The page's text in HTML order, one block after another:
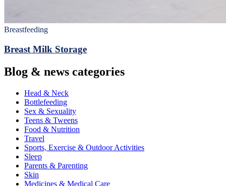
Breastfeeding
Breast Milk Storage
Blog & news categories
Head & Neck
Bottlefeeding
Sex & Sexuality
Teens & Tweens
Food & Nutrition
Travel
Sports, Exercise & Outdoor Activities
Sleep
Parents & Parenting
Skin
Medicines & Medical Care